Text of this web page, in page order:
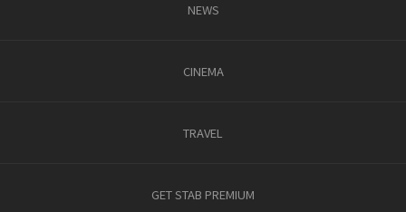
NEWS
CINEMA
TRAVEL
GET STAB PREMIUM